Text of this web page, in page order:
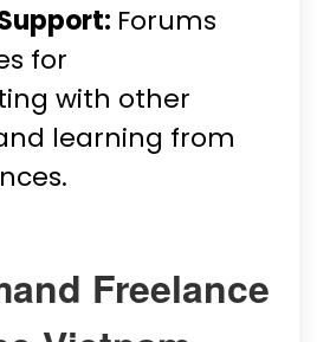
Forums
for
with other
learning from
Freelance